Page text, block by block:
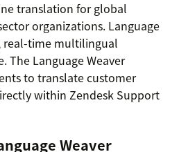
translation for global
organizations. Language
real-time multilingual
The Language Weaver
to translate customer
within Zendesk Support
Weaver